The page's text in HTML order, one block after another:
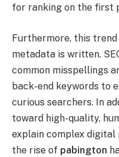
for ranking on the first
Furthermore, this
metadata is written.
common misspellings
back-end keywords to
curious searchers. In
toward high-quality,
explain complex digital
the rise of pabington